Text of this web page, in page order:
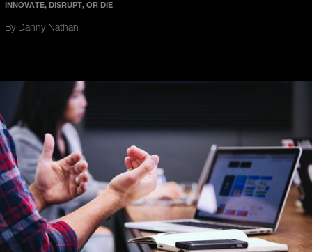
INNOVATE, DISRUPT, OR DIE
By Danny Nathan